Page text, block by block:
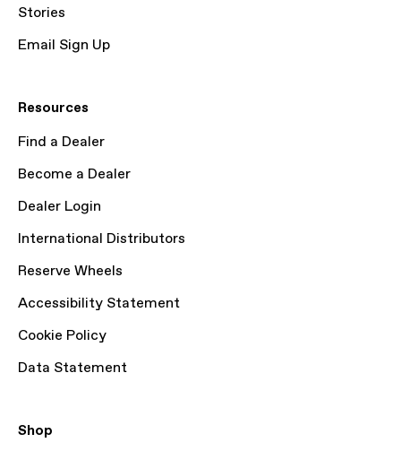
Stories
Email Sign Up
Resources
Find a Dealer
Become a Dealer
Dealer Login
International Distributors
Reserve Wheels
Accessibility Statement
Cookie Policy
Data Statement
Shop